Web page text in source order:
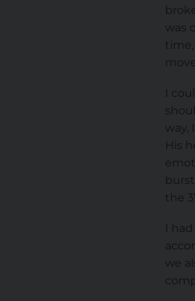
was
I
way,
His
the 3
I
we